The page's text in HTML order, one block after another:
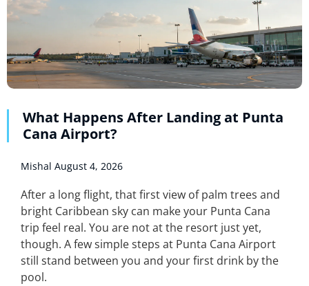
What Happens After Landing at Punta
Cana Airport?
Mishal August 4, 2026
After a long flight, that first view of palm trees and
bright Caribbean sky can make your Punta Cana
trip feel real. You are not at the resort just yet,
though. A few simple steps at Punta Cana Airport
still stand between you and your first drink by the
pool.